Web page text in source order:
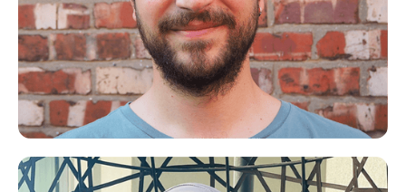
Spiros
Meditation/Mindfulness Expert